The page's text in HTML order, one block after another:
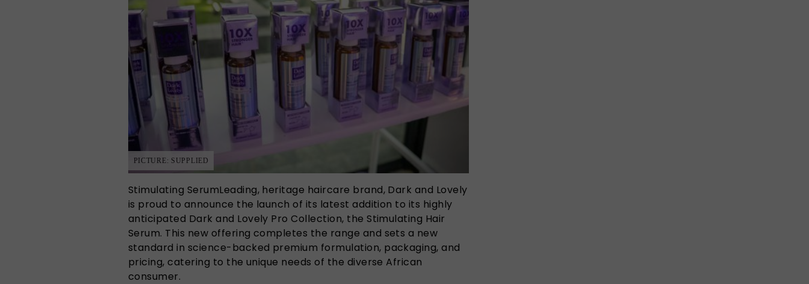
PICTURE: SUPPLIED
Stimulating SerumLeading, heritage haircare brand, Dark and Lovely
is proud to announce the launch of its latest addition to its highly
anticipated Dark and Lovely Pro Collection, the Stimulating Hair
Serum. This new offering completes the range and sets a new
standard in science-backed premium formulation, packaging, and
pricing, catering to the unique needs of the diverse African
consumer.